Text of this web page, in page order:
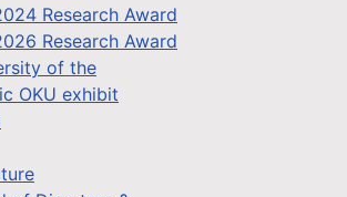
Research Award
Research Award
of the
OKU exhibit